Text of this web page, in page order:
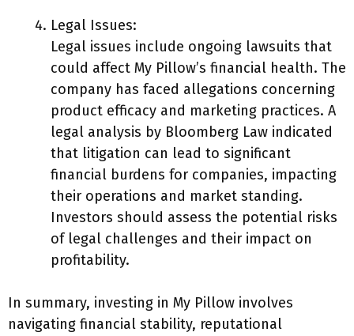
Legal Issues:
Legal issues include ongoing lawsuits that
could affect My Pillow’s financial health. The
company has faced allegations concerning
product efficacy and marketing practices. A
legal analysis by Bloomberg Law indicated
that litigation can lead to significant
financial burdens for companies, impacting
their operations and market standing.
Investors should assess the potential risks
of legal challenges and their impact on
profitability.
In summary, investing in My Pillow involves
navigating financial stability, reputational